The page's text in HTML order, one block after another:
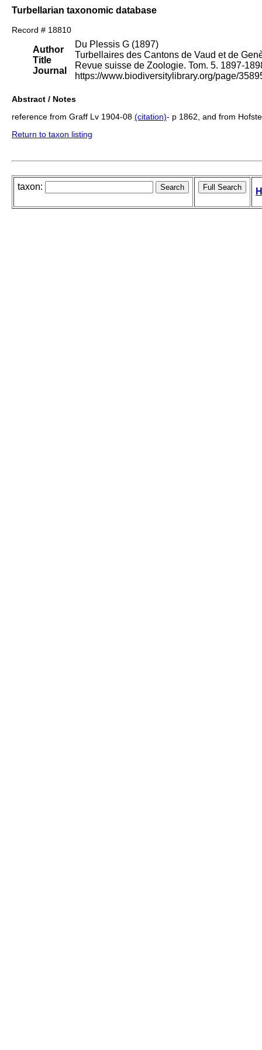
Turbellarian taxonomic database
Record # 18810
Author
Title
Journal
Du Plessis G (1897)
Turbellaires des Cantons de Vaud et de
Revue suisse de Zoologie. Tom. 5. 1897-
https://www.biodiversitylibrary.org/page/
Abstract / Notes
reference from Graff Lv 1904-08 (citation)- p 1862, and from
Return to taxon listing
taxon: